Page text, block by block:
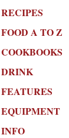
RECIPES
FOOD A TO Z
COOKBOOKS
DRINK
FEATURES
EQUIPMENT
INFO